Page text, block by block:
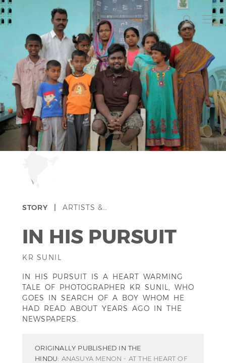
STORY | ARTISTS &…
IN HIS PURSUIT
KR SUNIL
IN HIS PURSUIT IS A HEART WARMING
TALE OF PHOTOGRAPHER KR SUNIL, WHO
GOES IN SEARCH OF A BOY WHOM HE
HAD READ ABOUT YEARS AGO IN THE
NEWSPAPERS.
ORIGINALLY PUBLISHED IN THE
HINDU: ANASUYA MENON - AT THE HEART OF